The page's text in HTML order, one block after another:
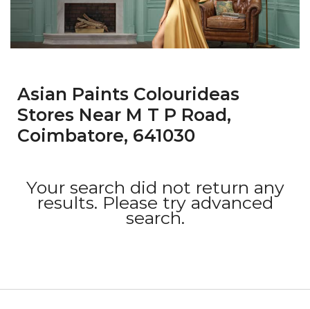
Asian Paints Colourideas
Stores Near M T P Road,
Coimbatore, 641030
Your search did not return any
results. Please try advanced
search.